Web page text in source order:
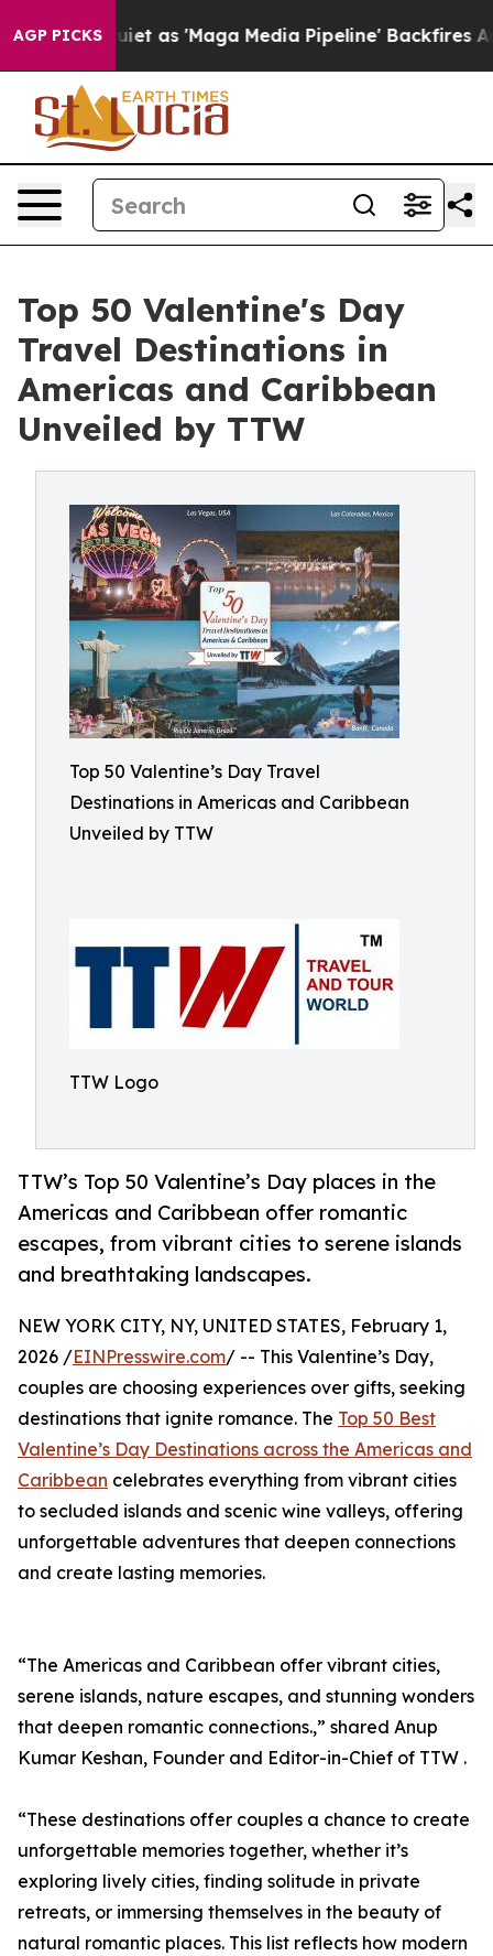
AGP PICKS
'Maga Media Pipeline' Backfires Amid Rumors
Top 50 Valentine's Day
Travel Destinations in
Americas and Caribbean
Unveiled by TTW
Top 50 Valentine’s Day Travel
Destinations in Americas and Caribbean
Unveiled by TTW
TTW Logo
TTW’s Top 50 Valentine’s Day places in the
Americas and Caribbean offer romantic
escapes, from vibrant cities to serene islands
and breathtaking landscapes.
NEW YORK CITY, NY, UNITED STATES, February 1,
2026 /EINPresswire.com/ -- This Valentine’s Day,
couples are choosing experiences over gifts, seeking
destinations that ignite romance. The Top 50 Best
Valentine’s Day Destinations across the Americas and
Caribbean celebrates everything from vibrant cities
to secluded islands and scenic wine valleys, offering
unforgettable adventures that deepen connections
and create lasting memories.
“The Americas and Caribbean offer vibrant cities,
serene islands, nature escapes, and stunning wonders
that deepen romantic connections.,” shared Anup
Kumar Keshan, Founder and Editor-in-Chief of TTW .
“These destinations offer couples a chance to create
unforgettable memories together, whether it’s
exploring lively cities, finding solitude in private
retreats, or immersing themselves in the beauty of
natural romantic places. This list reflects how modern